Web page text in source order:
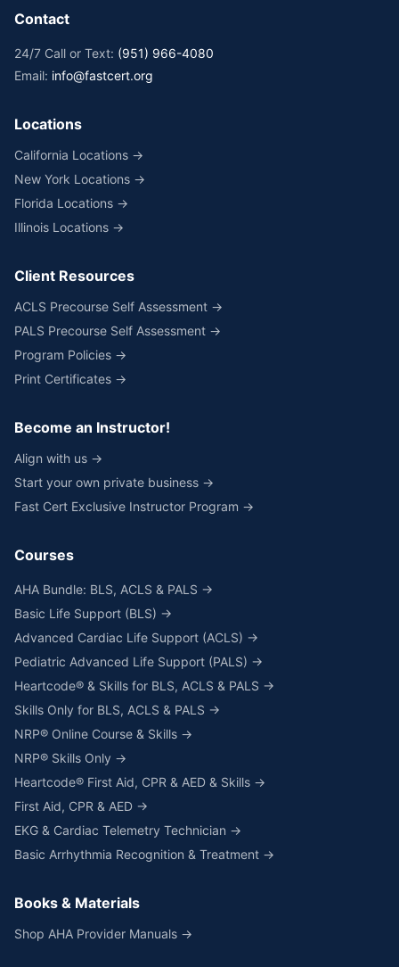
Contact
24/7 Call or Text: (951) 966-4080
Email: info@fastcert.org
Locations
California Locations →
New York Locations →
Florida Locations →
Illinois Locations →
Client Resources
ACLS Precourse Self Assessment →
PALS Precourse Self Assessment →
Program Policies →
Print Certificates →
Become an Instructor!
Align with us →
Start your own private business →
Fast Cert Exclusive Instructor Program →
Courses
AHA Bundle: BLS, ACLS & PALS →
Basic Life Support (BLS) →
Advanced Cardiac Life Support (ACLS) →
Pediatric Advanced Life Support (PALS) →
Heartcode® & Skills for BLS, ACLS & PALS →
Skills Only for BLS, ACLS & PALS →
NRP® Online Course & Skills →
NRP® Skills Only →
Heartcode® First Aid, CPR & AED & Skills →
First Aid, CPR & AED →
EKG & Cardiac Telemetry Technician →
Basic Arrhythmia Recognition & Treatment →
Books & Materials
Shop AHA Provider Manuals →